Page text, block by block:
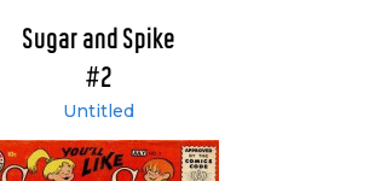
Sugar and Spike
#2
Untitled